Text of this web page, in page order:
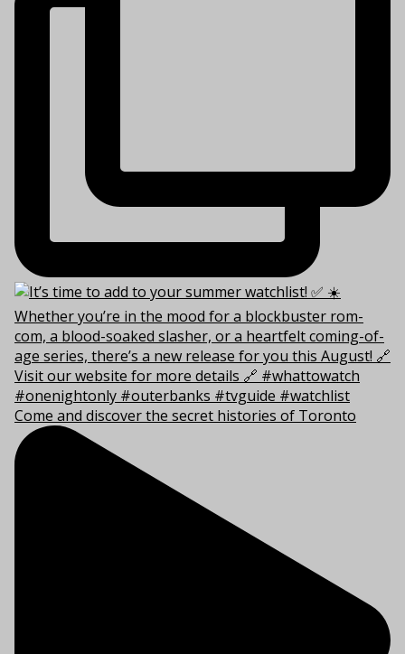
Come and discover the secret histories of Toronto